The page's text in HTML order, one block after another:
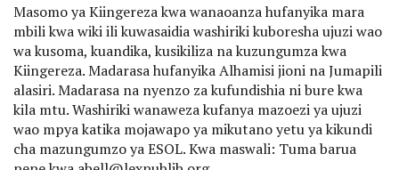
Masomo ya Kiingereza kwa wanaoanza hufanyika mara
mbili kwa wiki ili kuwasaidia washiriki kuboresha ujuzi wao
wa kusoma, kuandika, kusikiliza na kuzungumza kwa
Kiingereza. Madarasa hufanyika Alhamisi jioni na Jumapili
alasiri. Madarasa na nyenzo za kufundishia ni bure kwa
kila mtu. Washiriki wanaweza kufanya mazoezi ya ujuzi
wao mpya katika mojawapo ya mikutano yetu ya kikundi
cha mazungumzo ya ESOL. Kwa maswali: Tuma barua